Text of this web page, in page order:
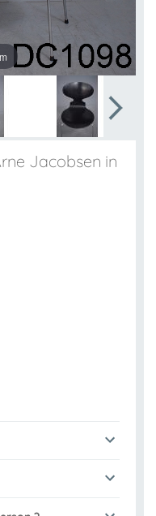
Jacobsen in